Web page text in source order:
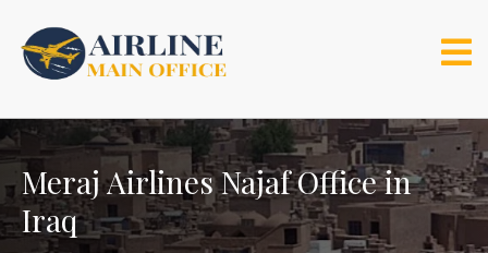
content
Meraj Airlines Najaf Office in
Iraq